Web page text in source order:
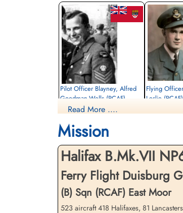
Pilot Officer Blayney, Alfred
Goodman-Wells (RCAF)
Wireless Air Gunner
1944-December-18
Militaire begraafplaats leopoldsburg,
Koning Leopold II-laan, Leopoldsburg,
Belgium
Flying
Leslie (RCAF)
Sur-Mer, France
Read More ....
Mission
Halifax B.Mk.VII
Ferry Flight Duisburg
(B) Sqn (RCAF) East Moor
523 aircraft 418 Halifaxes, 81